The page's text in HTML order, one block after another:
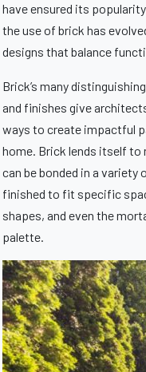
have ensured its
the use of brick has
designs that balance
Brick’s many
and finishes give
ways to create impactful
home. Brick lends itself to
can be bonded in a
finished to fit specific
shapes, and even the
palette.